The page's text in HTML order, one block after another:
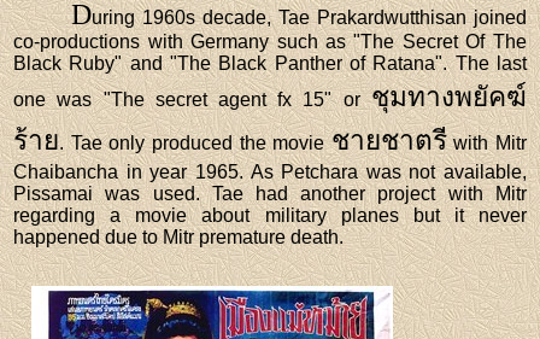
During 1960s decade, Tae Prakardwutthisan joined
co-productions with Germany such as "The Secret Of The
Black Ruby" and "The Black Panther of Ratana". The last
one was "The secret agent fx 15" orชุมทางพยัคฆ์
ร้าย. Tae only produced the movieชายชาตรีwith Mitr
Chaibancha in year 1965. As Petchara was not available,
Pissamai was used. Tae had another project with Mitr
regarding a movie about military planes but it never
happened due to Mitr premature death.